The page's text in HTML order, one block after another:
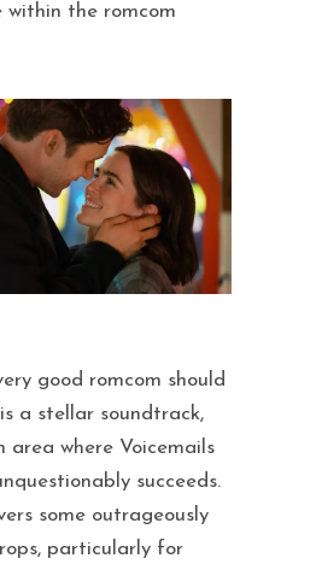
the romcom
good romcom should
a stellar soundtrack,
area where Voicemails
succeeds.
some outrageously
particularly for